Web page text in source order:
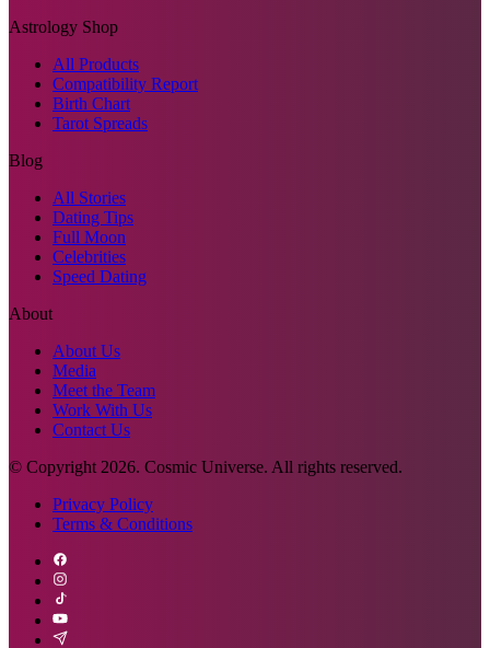
Astrology Shop
All Products
Compatibility Report
Birth Chart
Tarot Spreads
Blog
All Stories
Dating Tips
Full Moon
Celebrities
Speed Dating
About
About Us
Media
Meet the Team
Work With Us
Contact Us
© Copyright 2026. Cosmic Universe. All rights reserved.
Privacy Policy
Terms & Conditions